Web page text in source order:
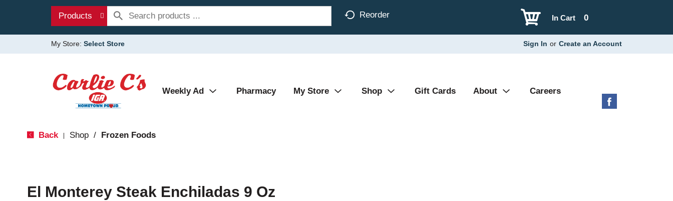
Products Reorder 0
In Cart
My Store: Select Store Sign In or Create an Account
Weekly Ad Pharmacy My Store Shop Gift Cards About Careers
Back Shop / Frozen Foods
El Monterey Steak Enchiladas 9 Oz